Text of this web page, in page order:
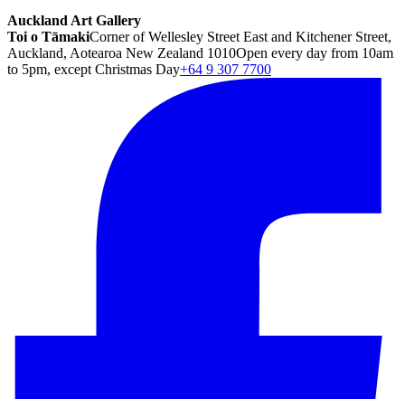
Auckland Art Gallery
Toi o TāmakiCorner of Wellesley Street East and Kitchener Street,
Auckland, Aotearoa New Zealand 1010Open every day from 10am
to 5pm, except Christmas Day+64 9 307 7700